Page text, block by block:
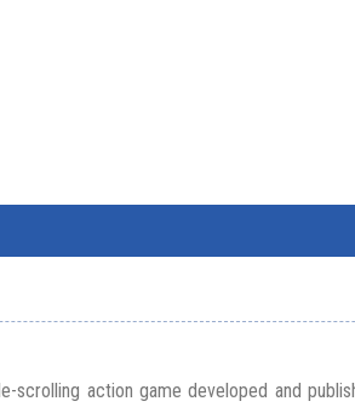
scrolling action game developed and